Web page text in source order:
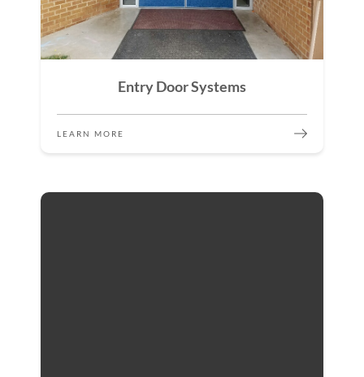
Entry Door Systems
LEARN MORE